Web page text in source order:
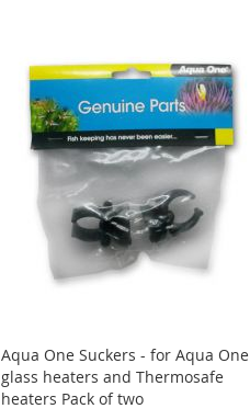
Aqua One Suckers - for Aqua One
glass heaters and Thermosafe
heaters Pack of two